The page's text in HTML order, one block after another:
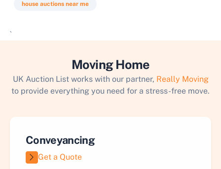
house auctions near me
`
Moving Home
UK Auction List works with our partner, Really Moving
to provide everything you need for a stress-free move.
Conveyancing
Get a Quote